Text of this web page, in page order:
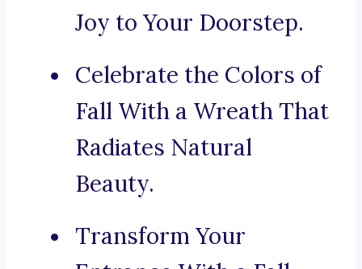
Joy to Your Doorstep.
Celebrate the Colors of
Fall With a Wreath That
Radiates Natural
Beauty.
Transform Your